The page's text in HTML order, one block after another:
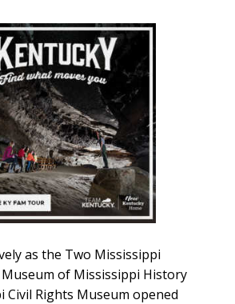
as the Two Mississippi
of Mississippi History
Civil Rights Museum opened